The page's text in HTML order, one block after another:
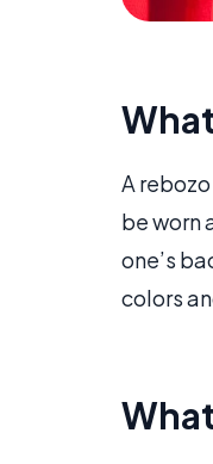
A
be worn
one’s
colors